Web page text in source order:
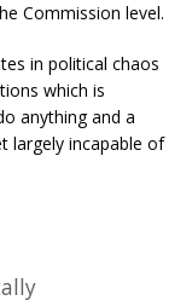
Commission level.
in political chaos
which is
anything and a
largely incapable of